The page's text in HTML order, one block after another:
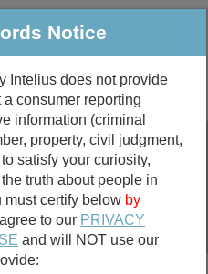
& Traffic More
Property
Marriage &
Divorce
Birth & Death
Search
records
Notice
Intelius does not provide
consumer reporting
information (criminal
property, civil judgment,
satisfy your curiosity,
truth about people in
must certify below by
to our PRIVACY
and will NOT use our